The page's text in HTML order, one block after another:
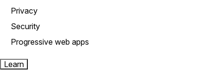
Privacy
Security
Progressive web apps
Learn